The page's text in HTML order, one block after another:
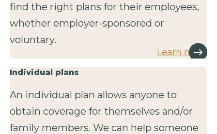
find the right plans for their employees,
whether employer-sponsored or
voluntary.
Learn more
Individual plans
An individual plan allows anyone to
obtain coverage for themselves and/or
family members. We can help someone